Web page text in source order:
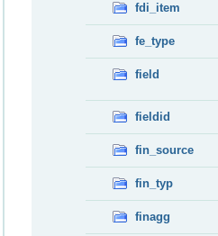
fdi_item
fe_type
field
fieldid
fin_source
fin_typ
finagg